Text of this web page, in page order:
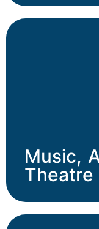
Music,
Theatre